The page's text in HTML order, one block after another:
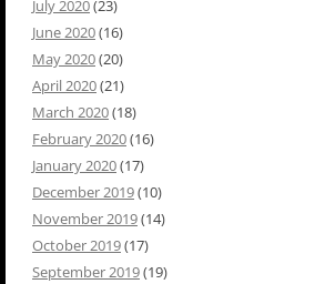
July 2020(23)
June 2020(16)
May 2020(20)
April 2020(21)
March 2020(18)
February 2020(16)
January 2020(17)
December 2019(10)
November 2019(14)
October 2019(17)
September 2019(19)